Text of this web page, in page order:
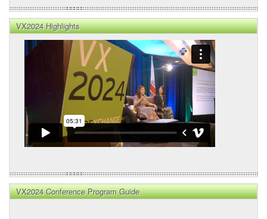
VX2024 Highlights
VX2024 Conference Program Guide